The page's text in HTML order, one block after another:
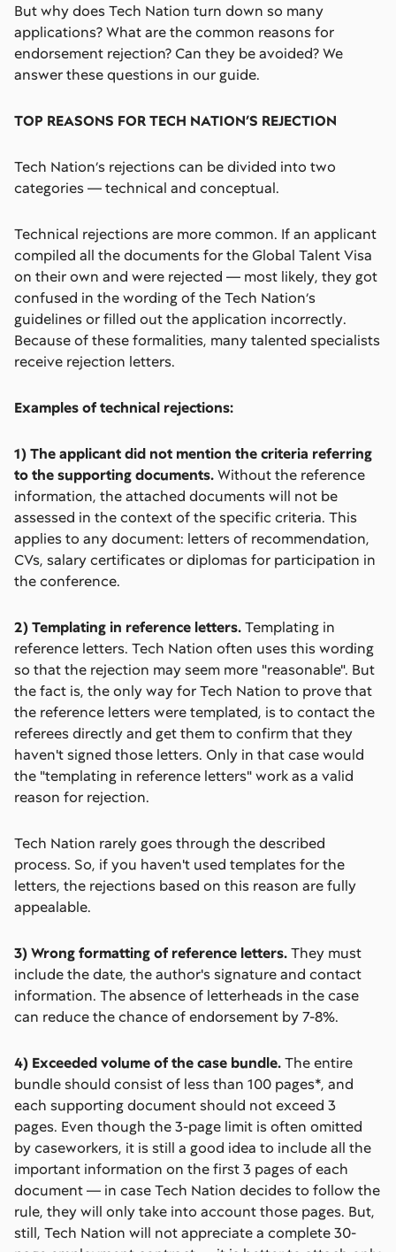
But why does Tech Nation turn down so many
applications? What are the common reasons for
endorsement rejection? Can they be avoided? We
answer these questions in our guide.
TOP REASONS FOR TECH NATION’S REJECTION
Tech Nation’s rejections can be divided into two
categories — technical and conceptual.
Technical rejections are more common. If an applicant
compiled all the documents for the Global Talent Visa
on their own and were rejected — most likely, they got
confused in the wording of the Tech Nation’s
guidelines or filled out the application incorrectly.
Because of these formalities, many talented specialists
receive rejection letters.
Examples of technical rejections:
1) The applicant did not mention the criteria referring
to the supporting documents.Without the reference
information, the attached documents will not be
assessed in the context of the specific criteria. This
applies to any document: letters of recommendation,
CVs, salary certificates or diplomas for participation in
the conference.
2) Templating in reference letters.Templating in
reference letters. Tech Nation often uses this wording
so that the rejection may seem more "reasonable". But
the fact is, the only way for Tech Nation to prove that
the reference letters were templated, is to contact the
referees directly and get them to confirm that they
haven't signed those letters. Only in that case would
the "templating in reference letters" work as a valid
reason for rejection.
Tech Nation rarely goes through the described
process. So, if you haven't used templates for the
letters, the rejections based on this reason are fully
appealable.
3) Wrong formatting of reference letters.They must
include the date, the author's signature and contact
information. The absence of letterheads in the case
can reduce the chance of endorsement by 7-8%.
4) Exceeded volume of the case bundle.The entire
bundle should consist of less than 100 pages*, and
each supporting document should not exceed 3
pages. Even though the 3-page limit is often omitted
by caseworkers, it is still a good idea to include all the
important information on the first 3 pages of each
document –– in case Tech Nation decides to follow the
rule, they will only take into account those pages. But,
still, Tech Nation will not appreciate a complete 30-